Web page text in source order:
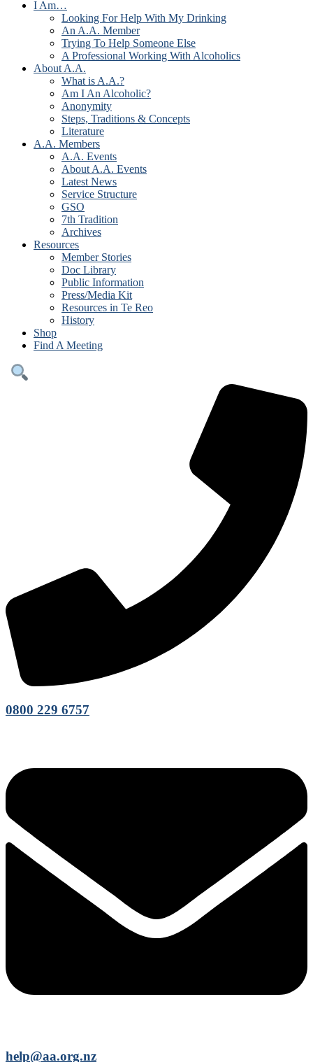
I Am…
Looking For Help With My Drinking
An A.A. Member
Trying To Help Someone Else
A Professional Working With Alcoholics
About A.A.
What is A.A.?
Am I An Alcoholic?
Anonymity
Steps, Traditions & Concepts
Literature
A.A. Members
A.A. Events
About A.A. Events
Latest News
Service Structure
GSO
7th Tradition
Archives
Resources
Member Stories
Doc Library
Public Information
Press/Media Kit
Resources in Te Reo
History
Shop
Find A Meeting
0800 229 6757
help@aa.org.nz